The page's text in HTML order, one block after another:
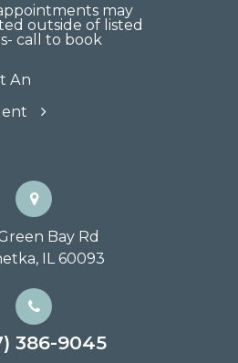
may
outside of listed
call to book
An
Bay Rd
IL 60093
386-9045